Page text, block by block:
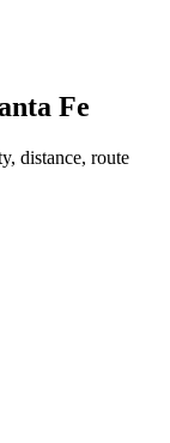
Fe
distance, route